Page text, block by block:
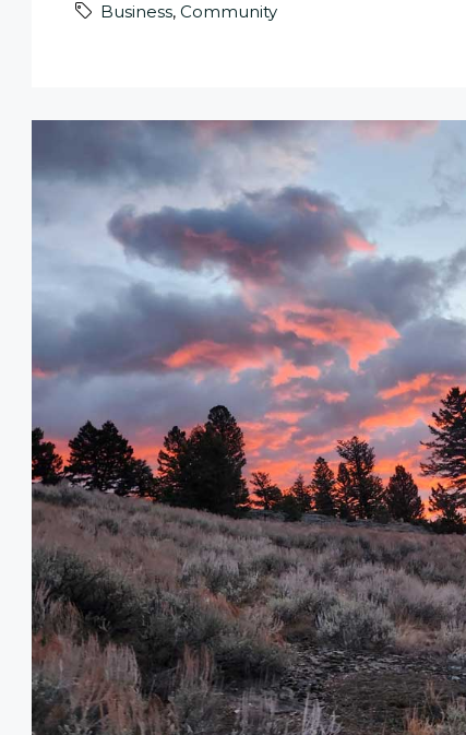
Business, Community